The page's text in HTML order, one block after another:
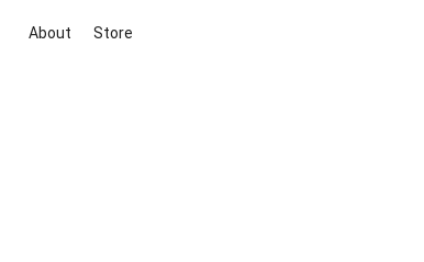
About Store